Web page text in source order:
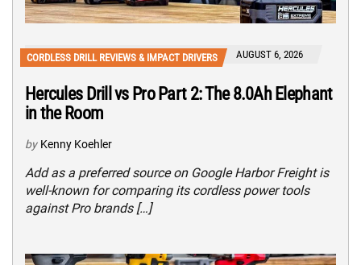
CORDLESS DRILL REVIEWS & IMPACT DRIVERS AUGUST 6, 2026
Hercules Drill vs Pro Part 2: The 8.0Ah Elephant
in the Room
by Kenny Koehler
Add as a preferred source on Google Harbor Freight is
well-known for comparing its cordless power tools
against Pro brands […]